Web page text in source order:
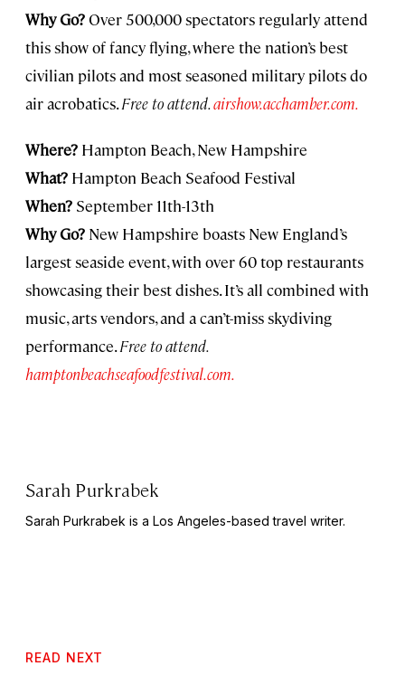
Why Go?Over 500,000 spectators regularly attend
this show of fancy flying, where the nation’s best
civilian pilots and most seasoned military pilots do
air acrobatics.Free to attend.airshow.acchamber.com.
Where? Hampton Beach, New Hampshire
What? Hampton Beach Seafood Festival
When? September 11th-13th
Why Go? New Hampshire boasts New England’s
largest seaside event, with over 60 top restaurants
showcasing their best dishes. It’s all combined with
music, arts vendors, and a can’t-miss skydiving
performance.Free to attend.
hamptonbeachseafoodfestival.com.
Sarah Purkrabek
Sarah Purkrabek is a Los Angeles-based travel writer.
READ NEXT